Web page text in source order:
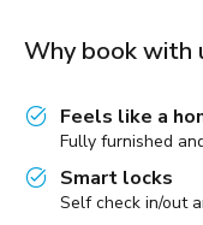
Why book with
Feels like a
Fully furnished
Smart locks
Self check in/out